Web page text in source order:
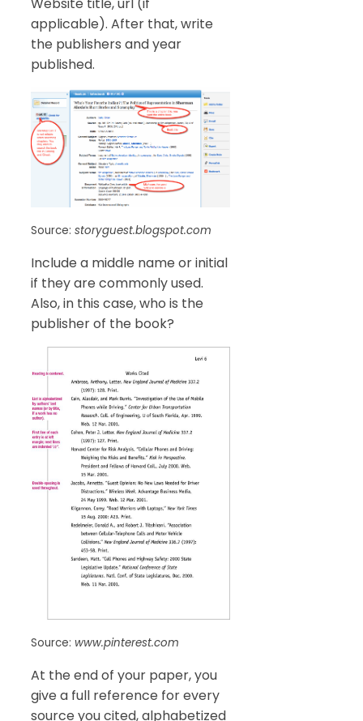
Website title, url (if
applicable). After that, write
the publishers and year
published.
Source: storyguest.blogspot.com
Include a middle name or initial
if they are commonly used.
Also, in this case, who is the
publisher of the book?
Source: www.pinterest.com
At the end of your paper, you
give a full reference for every
source you cited, alphabetized